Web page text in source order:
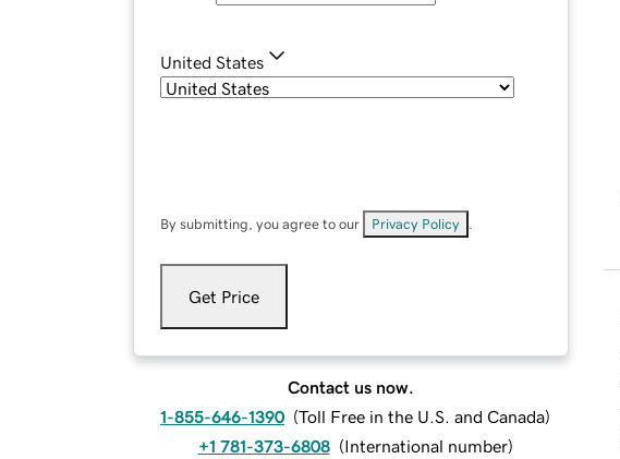
United States
By submitting, you agree to our Privacy Policy
Get Price
Contact us now.
1-855-646-1390 (Toll Free in the U.S. and Canada)
+1 781-373-6808 (International number)